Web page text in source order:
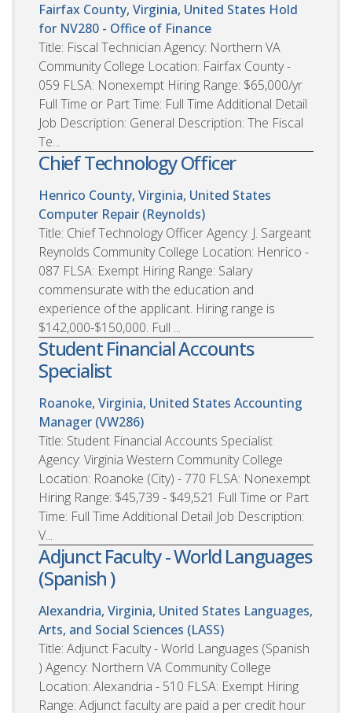
Fairfax County, Virginia, United States Hold
for NV280 - Office of Finance
Title: Fiscal Technician Agency: Northern VA
Community College Location: Fairfax County -
059 FLSA: Nonexempt Hiring Range: $65,000/yr
Full Time or Part Time: Full Time Additional Detail
Job Description: General Description: The Fiscal
Te...
Chief Technology Officer
Henrico County, Virginia, United States
Computer Repair (Reynolds)
Title: Chief Technology Officer Agency: J. Sargeant
Reynolds Community College Location: Henrico -
087 FLSA: Exempt Hiring Range: Salary
commensurate with the education and
experience of the applicant. Hiring range is
$142,000-$150,000. Full ...
Student Financial Accounts
Specialist
Roanoke, Virginia, United States Accounting
Manager (VW286)
Title: Student Financial Accounts Specialist
Agency: Virginia Western Community College
Location: Roanoke (City) - 770 FLSA: Nonexempt
Hiring Range: $45,739 - $49,521 Full Time or Part
Time: Full Time Additional Detail Job Description:
V...
Adjunct Faculty - World Languages
(Spanish )
Alexandria, Virginia, United States Languages,
Arts, and Social Sciences (LASS)
Title: Adjunct Faculty - World Languages (Spanish
) Agency: Northern VA Community College
Location: Alexandria - 510 FLSA: Exempt Hiring
Range: Adjunct faculty are paid a per credit hour